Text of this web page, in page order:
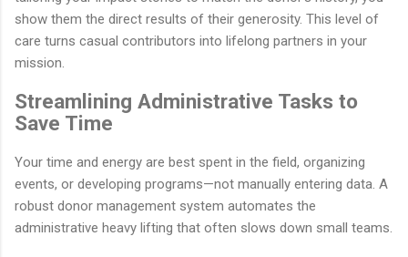
show them the direct results of their generosity. This level of
care turns casual contributors into lifelong partners in your
mission.
Streamlining Administrative Tasks to
Save Time
Your time and energy are best spent in the field, organizing
events, or developing programs—not manually entering data. A
robust donor management system automates the
administrative heavy lifting that often slows down small teams.